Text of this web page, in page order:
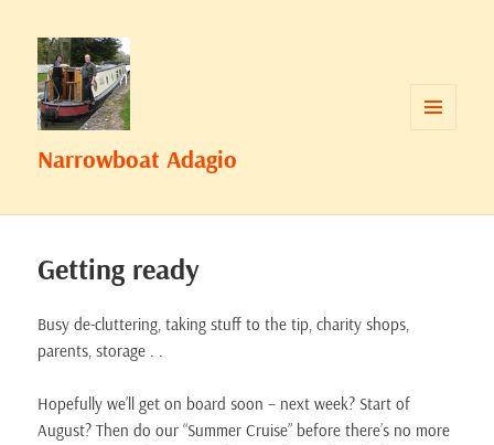
Narrowboat Adagio
Getting ready
Busy de-cluttering, taking stuff to the tip, charity shops,
parents, storage . .
Hopefully we’ll get on board soon – next week? Start of
August? Then do our “Summer Cruise” before there’s no more